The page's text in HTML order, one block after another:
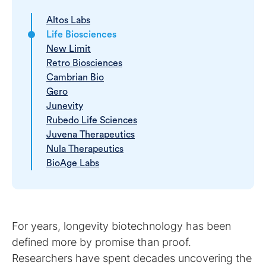
Altos Labs
Life Biosciences
New Limit
Retro Biosciences
Cambrian Bio
Gero
Junevity
Rubedo Life Sciences
Juvena Therapeutics
Nula Therapeutics
BioAge Labs
For years, longevity biotechnology has been
defined more by promise than proof.
Researchers have spent decades uncovering the